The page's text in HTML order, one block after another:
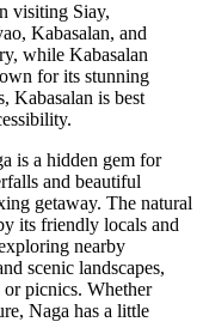
visiting Siay,
Kabasalan, and
while Kabasalan
for its stunning
Kabasalan is best
is a hidden gem for
and beautiful
getaway. The natural
its friendly locals and
nearby
scenic landscapes,
picnics. Whether
Naga has a little